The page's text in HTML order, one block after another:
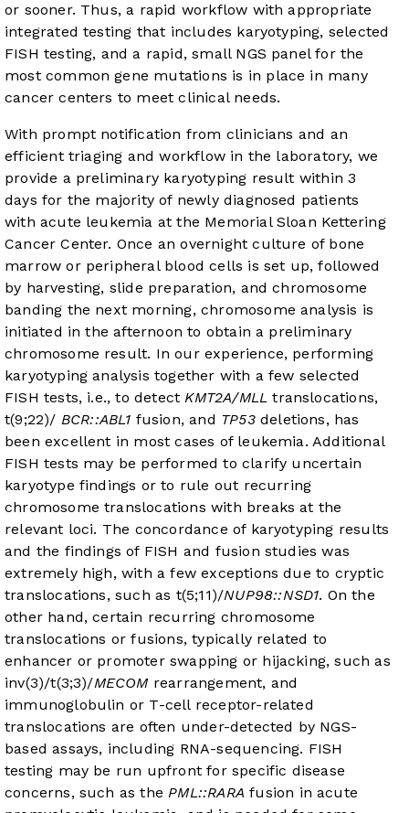
or sooner. Thus, a rapid workflow with appropriate
integrated testing that includes karyotyping, selected
FISH testing, and a rapid, small NGS panel for the
most common gene mutations is in place in many
cancer centers to meet clinical needs.
With prompt notification from clinicians and an
efficient triaging and workflow in the laboratory, we
provide a preliminary karyotyping result within 3
days for the majority of newly diagnosed patients
with acute leukemia at the Memorial Sloan Kettering
Cancer Center. Once an overnight culture of bone
marrow or peripheral blood cells is set up, followed
by harvesting, slide preparation, and chromosome
banding the next morning, chromosome analysis is
initiated in the afternoon to obtain a preliminary
chromosome result. In our experience, performing
karyotyping analysis together with a few selected
FISH tests, i.e., to detectKMT2A/MLL translocations,
t(9;22)/ BCR::ABL1 fusion, and TP53deletions, has
been excellent in most cases of leukemia. Additional
FISH tests may be performed to clarify uncertain
karyotype findings or to rule out recurring
chromosome translocations with breaks at the
relevant loci. The concordance of karyotyping results
and the findings of FISH and fusion studies was
extremely high, with a few exceptions due to cryptic
translocations, such as t(5;11)/NUP98::NSD1. On the
other hand, certain recurring chromosome
translocations or fusions, typically related to
enhancer or promoter swapping or hijacking, such as
inv(3)/t(3;3)/MECOMrearrangement, and
immunoglobulin or T-cell receptor-related
translocations are often under-detected by NGS-
based assays, including RNA-sequencing. FISH
testing may be run upfront for specific disease
concerns, such as thePML::RARA fusion in acute